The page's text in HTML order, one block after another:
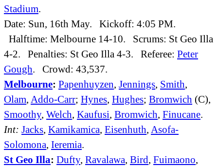
Stadium.
Date: Sun, 16th May. Kickoff: 4:05 PM.
Halftime: Melbourne 14-10. Scrums: St Geo Illa
4-2. Penalties: St Geo Illa 4-3. Referee: Peter
Gough. Crowd: 43,537.
Melbourne: Papenhuyzen, Jennings, Smith,
Olam, Addo-Carr; Hynes, Hughes; Bromwich (C),
Smoothy, Welch, Kaufusi, Bromwich, Finucane.
Int: Jacks, Kamikamica, Eisenhuth, Asofa-
Solomona, Ieremia.
St Geo Illa: Dufty, Ravalawa, Bird, Fuimaono,